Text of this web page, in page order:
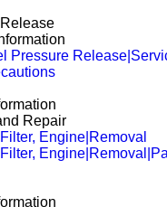
Pressure
Repair
Engine|Removal